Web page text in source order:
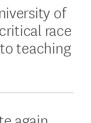
of
race
teaching